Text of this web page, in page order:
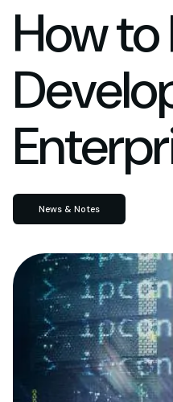
How to
News & Notes